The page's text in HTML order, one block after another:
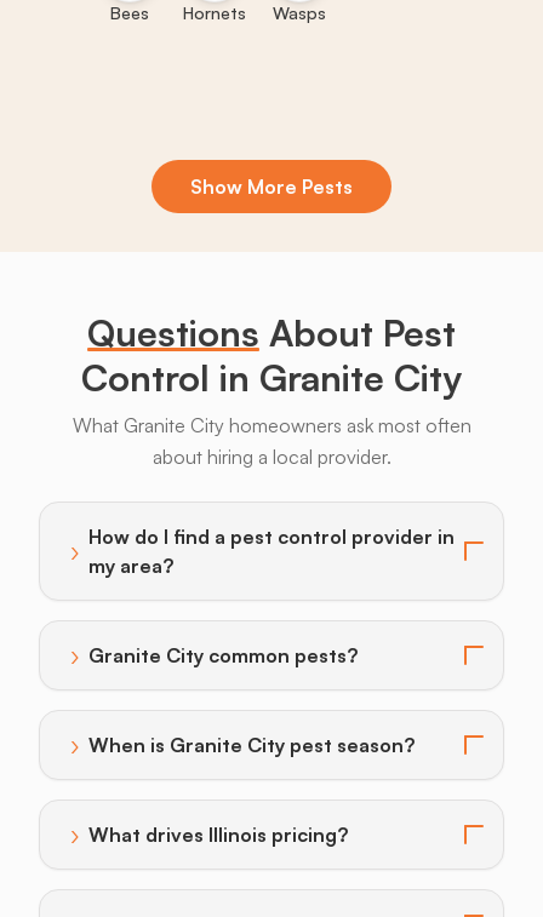
Bees Hornets Wasps
Armadillos Bats Beavers Birds
Show More Pests
Questions About Pest
Control in Granite City
What Granite City homeowners ask most often
about hiring a local provider.
› How do I find a pest control provider in
my area?
Toggle answer for: How do I find a pest control
› Granite City common pests?
Toggle answer for: Granite City common pests?
› When is Granite City pest season?
Toggle answer for: When is Granite City pest
› What drives Illinois pricing?
Toggle answer for: What drives Illinois pricing?